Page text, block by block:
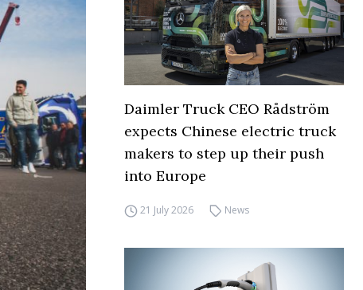
Daimler Truck CEO Rådström
expects Chinese electric truck
makers to step up their push
into Europe
21 July 2026 News